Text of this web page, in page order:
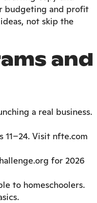
budgeting and profit
not skip the
and
a real business.
Visit nfte.com
for 2026
to homeschoolers.